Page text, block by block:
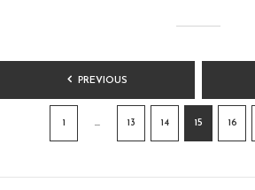
POSTS
PAGINATION
PREVIOUS
1 … 13 14 15 16